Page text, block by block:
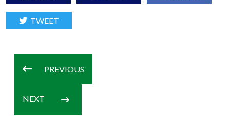
TWEET
PREVIOUS
NEXT